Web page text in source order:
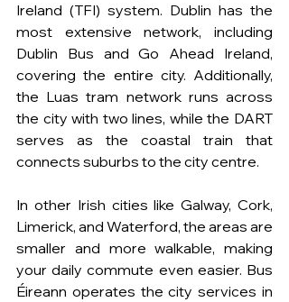
Ireland (TFI) system. Dublin has the
most extensive network, including
Dublin Bus and Go Ahead Ireland,
covering the entire city. Additionally,
the Luas tram network runs across
the city with two lines, while the DART
serves as the coastal train that
connects suburbs to the city centre.
In other Irish cities like Galway, Cork,
Limerick, and Waterford, the areas are
smaller and more walkable, making
your daily commute even easier. Bus
Éireann operates the city services in